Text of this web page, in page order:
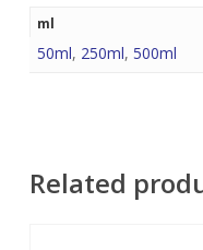
ml
50ml, 250ml, 500ml
Related